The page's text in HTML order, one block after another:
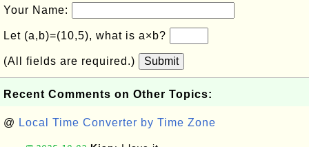
Your Name:
Let (a,b)=(10,5), what is a×b?
(All fields are required.) Submit
Recent Comments on Other Topics:
@ Local Time Converter by Time Zone